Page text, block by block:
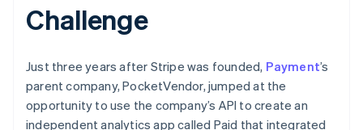
Watch now
Challenge
Just three years after Stripe was founded, Payment’s
parent company, PocketVendor, jumped at the
opportunity to use the company’s API to create an
independent analytics app called Paid that integrated